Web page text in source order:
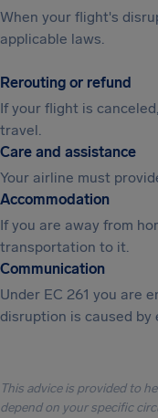
When your flight's
applicable laws.
Rerouting or refund
If your flight is
travel.
Care and assistance
Your airline must
Accommodation
If you are away from
transportation to it.
Communication
Under EC 261 you are
disruption is caused by
This advice is provided to
depend on your specific